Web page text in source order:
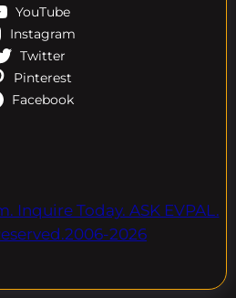
YouTube
Instagram
Twitter
Pinterest
Facebook
Inquire Today. ASK EVPAL.
2026